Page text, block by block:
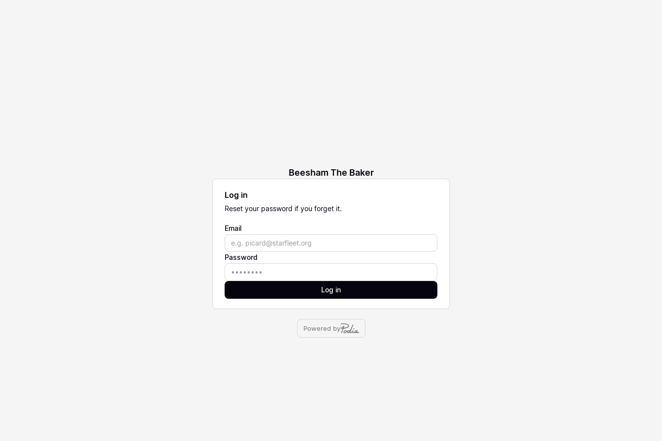
Beesham The Baker
Log in
Reset your password if you forget it.
Email
Email
Password
Password
Log in
Powered by